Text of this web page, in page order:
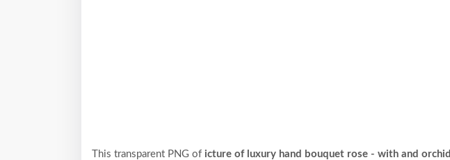
This transparent PNG of icture of luxury hand bouquet rose - with and orchid